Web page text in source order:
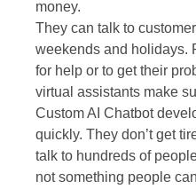
money.
They can talk to
weekends and holidays.
for help or to get their
virtual assistants make
Custom AI Chatbot
quickly. They don’t get
talk to hundreds of
not something people